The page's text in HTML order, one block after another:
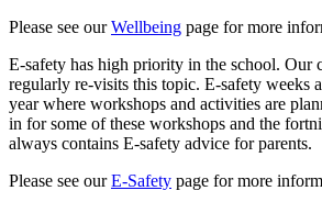
Please see ourWellbeing page for more
E-safety has high priority in the school. Our
regularly re-visits this topic. E-safety weeks
year where workshops and activities are
in for some of these workshops and the
always contains E-safety advice for parents.
Please see ourE-Safety page for more